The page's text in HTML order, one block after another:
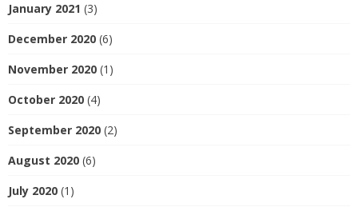
January 2021 (3)
December 2020 (6)
November 2020 (1)
October 2020 (4)
September 2020 (2)
August 2020 (6)
July 2020 (1)